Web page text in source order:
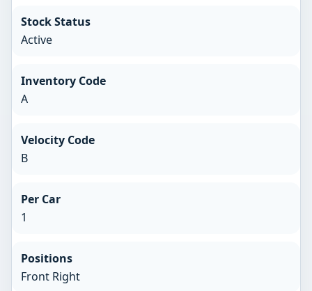
Stock Status
Active
Inventory Code
A
Velocity Code
B
Per Car
1
Positions
Front Right